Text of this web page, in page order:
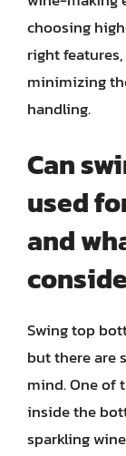
choosing
right
minimizing
handling.
Can
used
and
Swing top
but there are
mind. One of
inside the
sparkling